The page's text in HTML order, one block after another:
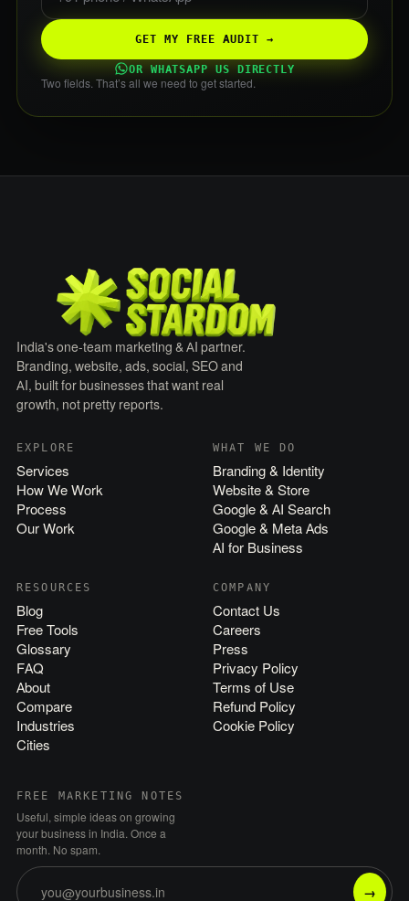
GET MY FREE AUDIT →
OR WHATSAPP US DIRECTLY
Two fields. That’s all we need to get started.
India's one-team marketing & AI partner.
Branding, website, ads, social, SEO and
AI, built for businesses that want real
growth, not pretty reports.
EXPLORE
Services
How We Work
Process
Our Work
WHAT WE DO
Branding & Identity
Website & Store
Google & AI Search
Google & Meta Ads
AI for Business
RESOURCES
Blog
Free Tools
Glossary
FAQ
About
Compare
Industries
Cities
COMPANY
Contact Us
Careers
Press
Privacy Policy
Terms of Use
Refund Policy
Cookie Policy
FREE MARKETING NOTES
Useful, simple ideas on growing
your business in India. Once a
month. No spam.
→